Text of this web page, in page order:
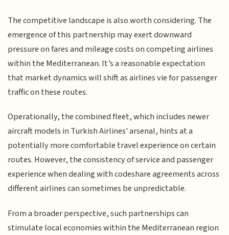
The competitive landscape is also worth considering. The
emergence of this partnership may exert downward
pressure on fares and mileage costs on competing airlines
within the Mediterranean. It’s a reasonable expectation
that market dynamics will shift as airlines vie for passenger
traffic on these routes.
Operationally, the combined fleet, which includes newer
aircraft models in Turkish Airlines' arsenal, hints at a
potentially more comfortable travel experience on certain
routes. However, the consistency of service and passenger
experience when dealing with codeshare agreements across
different airlines can sometimes be unpredictable.
From a broader perspective, such partnerships can
stimulate local economies within the Mediterranean region